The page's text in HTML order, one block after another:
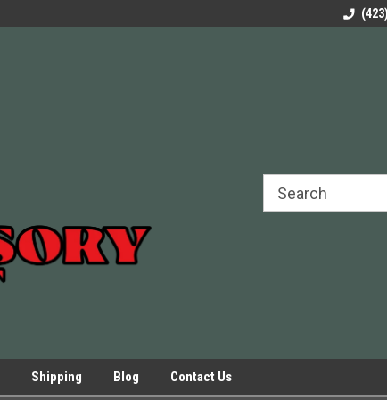
Parts to All your
Shipping Blog Contact Us